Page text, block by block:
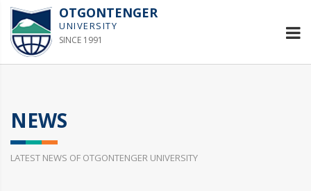
OTGONTENGER
UNIVERSITY
SINCE 1991
NEWS
LATEST NEWS OF OTGONTENGER UNIVERSITY